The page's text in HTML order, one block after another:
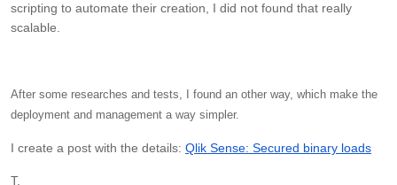
scripting to automate their creation, I did not found that really
scalable.
After some researches and tests, I found an other way, which make the
deployment and management a way simpler.
I create a post with the details: Qlik Sense: Secured binary loads
T.